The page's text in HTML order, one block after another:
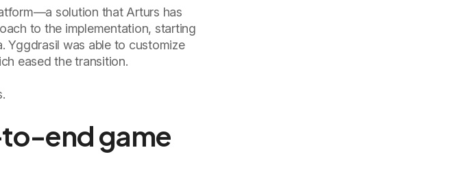
solution that Arturs has
to the implementation, starting
Yggdrasil was able to customize
eased the transition.
end game